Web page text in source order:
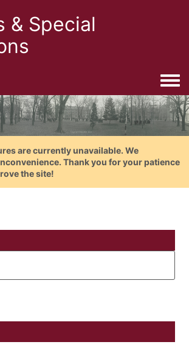
& Special
are currently unavailable. We
Thank you for your patience
the site!